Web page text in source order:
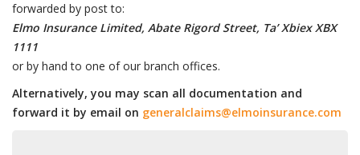
forwarded by post to:
Elmo Insurance Limited, Abate Rigord Street, Ta’ Xbiex XBX
1111
or by hand to one of our branch offices.
Alternatively, you may scan all documentation and
forward it by email on generalclaims@elmoinsurance.com